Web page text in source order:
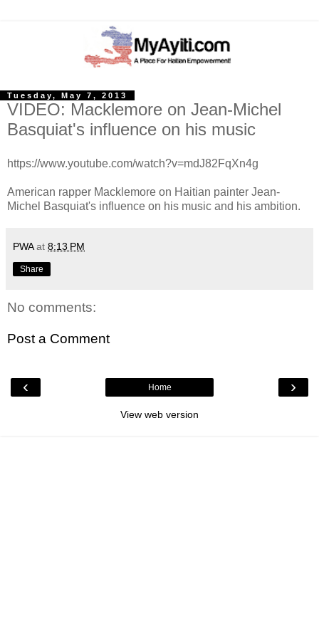
Tuesday, May 7, 2013
VIDEO: Macklemore on Jean-Michel
Basquiat's influence on his music
https://www.youtube.com/watch?v=mdJ82FqXn4g
American rapper Macklemore on Haitian painter Jean-
Michel Basquiat's influence on his music and his ambition.
PWA at 8:13 PM
Share
No comments:
Post a Comment
‹ ›
Home
View web version